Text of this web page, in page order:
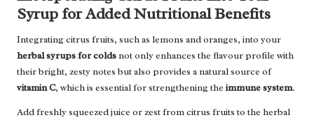
Syrup for Added Nutritional Benefits
Integrating citrus fruits, such as lemons and oranges, into your
herbal syrups for coldsnot only enhances the flavour profile with
their bright, zesty notes but also provides a natural source of
vitamin C, which is essential for strengthening the immune system.
Add freshly squeezed juice or zest from citrus fruits to the herbal